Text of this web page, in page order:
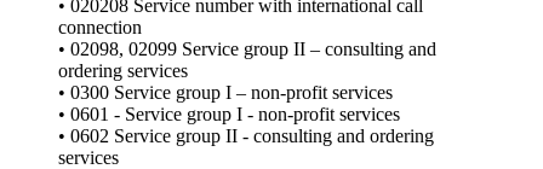
• 020208 Service number with international call
connection
• 02098, 02099 Service group II – consulting and
ordering services
• 0300 Service group I – non-profit services
• 0601 - Service group I - non-profit services
• 0602 Service group II - consulting and ordering
services